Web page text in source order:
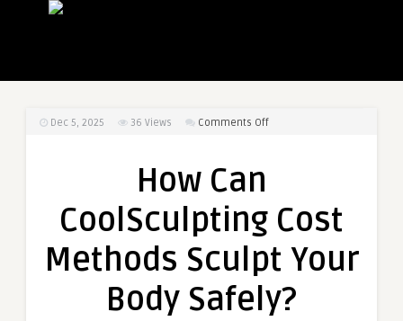
Dec 5, 2025 36 Views Comments Offon
Methods
Your
Safely?
How Can
CoolSculpting Cost
Methods Sculpt Your
Body Safely?